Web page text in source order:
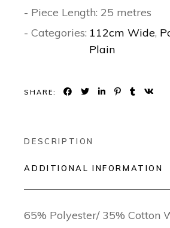
- Piece Length: 25 metres
- Categories: 112cm Wide,
Plain
SHARE:
DESCRIPTION
ADDITIONAL INFORMATION
65% Polyester/ 35% Cotton